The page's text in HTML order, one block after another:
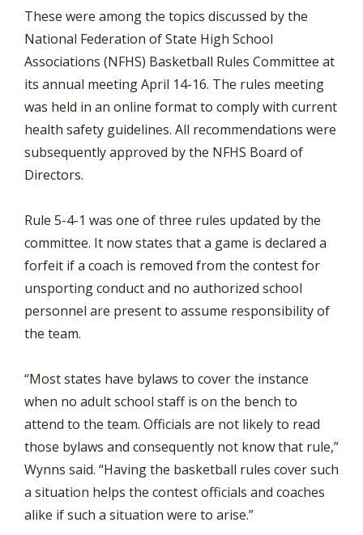
These were among the topics discussed by the
National Federation of State High School
Associations (NFHS) Basketball Rules Committee at
its annual meeting April 14-16. The rules meeting
was held in an online format to comply with current
health safety guidelines. All recommendations were
subsequently approved by the NFHS Board of
Directors.
Rule 5-4-1 was one of three rules updated by the
committee. It now states that a game is declared a
forfeit if a coach is removed from the contest for
unsporting conduct and no authorized school
personnel are present to assume responsibility of
the team.
“Most states have bylaws to cover the instance
when no adult school staff is on the bench to
attend to the team. Officials are not likely to read
those bylaws and consequently not know that rule,”
Wynns said. “Having the basketball rules cover such
a situation helps the contest officials and coaches
alike if such a situation were to arise.”